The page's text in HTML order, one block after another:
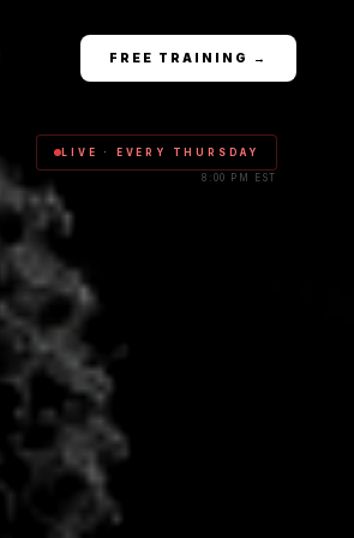
FREE TRAINING →
LIVE · EVERY THURSDAY
8:00 PM EST